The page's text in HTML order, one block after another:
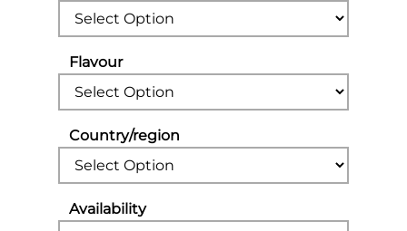
Flavour
Country/region
Availability